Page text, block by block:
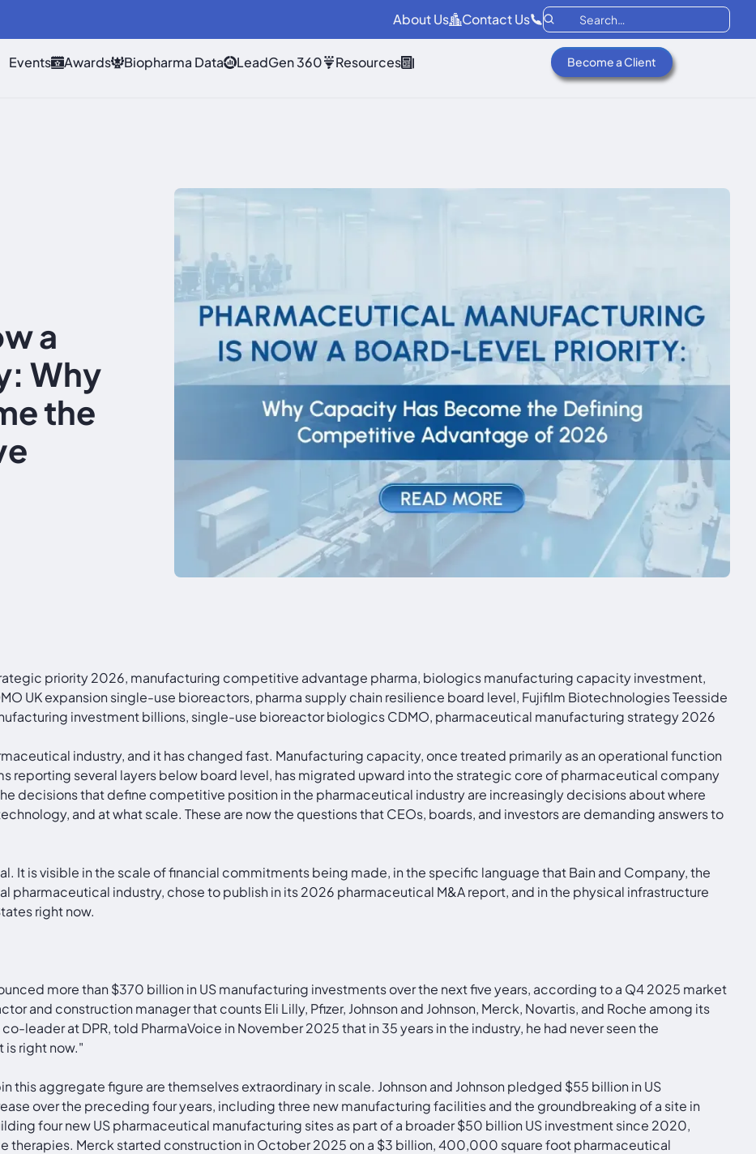
About Us Contact Us
Events Awards Biopharma Data LeadGen 360 Resources Become a Client
a
Why
the
priority 2026, manufacturing competitive advantage pharma, biologics manufacturing capacity investment,
UK expansion single-use bioreactors, pharma supply chain resilience board level, Fujifilm Biotechnologies Teesside
investment billions, single-use bioreactor biologics CDMO, pharmaceutical manufacturing strategy 2026
industry, and it has changed fast. Manufacturing capacity, once treated primarily as an operational function
reporting several layers below board level, has migrated upward into the strategic core of pharmaceutical company
decisions that define competitive position in the pharmaceutical industry are increasingly decisions about where
and at what scale. These are now the questions that CEOs, boards, and investors are demanding answers to
It is visible in the scale of financial commitments being made, in the specific language that Bain and Company, the
industry, chose to publish in its 2026 pharmaceutical M&A report, and in the physical infrastructure
right now.
more than $370 billion in US manufacturing investments over the next five years, according to a Q4 2025 market
and construction manager that counts Eli Lilly, Pfizer, Johnson and Johnson, Merck, Novartis, and Roche among its
leader at DPR, told PharmaVoice in November 2025 that in 35 years in the industry, he had never seen the
is right now."
aggregate figure are themselves extraordinary in scale. Johnson and Johnson pledged $55 billion in US
over the preceding four years, including three new manufacturing facilities and the groundbreaking of a site in
four new US pharmaceutical manufacturing sites as part of a broader $50 billion US investment since 2020,
therapies. Merck started construction in October 2025 on a $3 billion, 400,000 square foot pharmaceutical